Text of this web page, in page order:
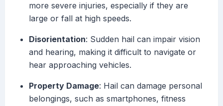
more severe injuries, especially if they are
large or fall at high speeds.
Disorientation: Sudden hail can impair vision
and hearing, making it difficult to navigate or
hear approaching vehicles.
Property Damage: Hail can damage personal
belongings, such as smartphones, fitness